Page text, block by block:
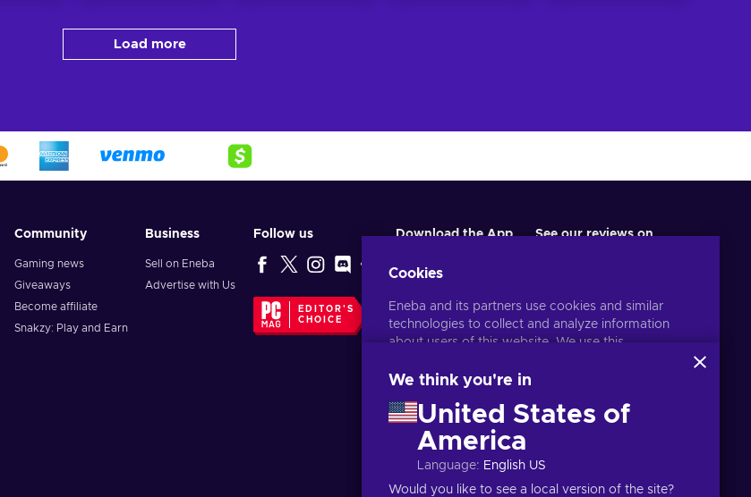
Load more
Community
Gaming news
Giveaways
Become affiliate
Snakzy: Play and Earn
Business
Sell on Eneba
Advertise with Us
Follow us
EDITOR'S
CHOICE
Download the App See our reviews on
Cookies
Eneba and its partners use cookies and similar
technologies to collect and analyze information
about users of this website. We use this
other services on the site. Your personal data may
By clicking 'Accept all', you consent to the use of
these technologies by Eneba and its partners. You
can adjust your consent by clicking 'Customize'.
For more information on how Google uses your
data, seeGoogle Business Safety & Privacy
We think you're in
United States of
America
Language: English US
Would you like to see a local version of the site?